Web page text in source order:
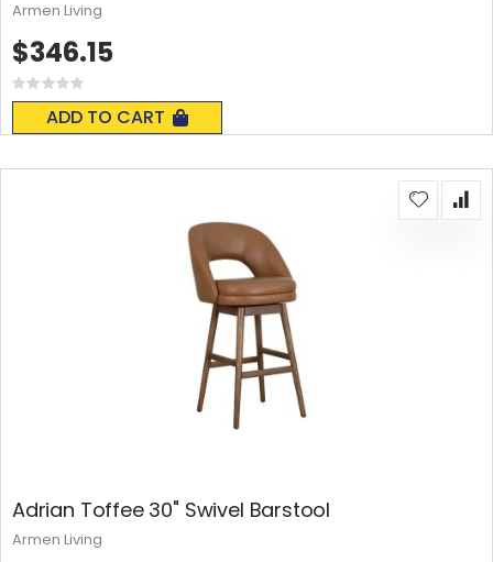
Rating:
0%
ADD TO CART
$346.15
Armen Living
Adrian Toffee 30" Swivel Barstool
Armen Living